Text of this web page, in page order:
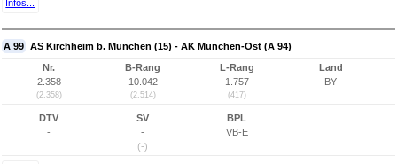
Infos...
A 99 AS Kirchheim b. München (15) - AK München-Ost (A 94)
Nr.
2.358
(2.358)
B-Rang
10.042
(2.514)
L-Rang
1.757
(417)
Land
BY
DTV
-
SV
-
(-)
BPL
VB-E